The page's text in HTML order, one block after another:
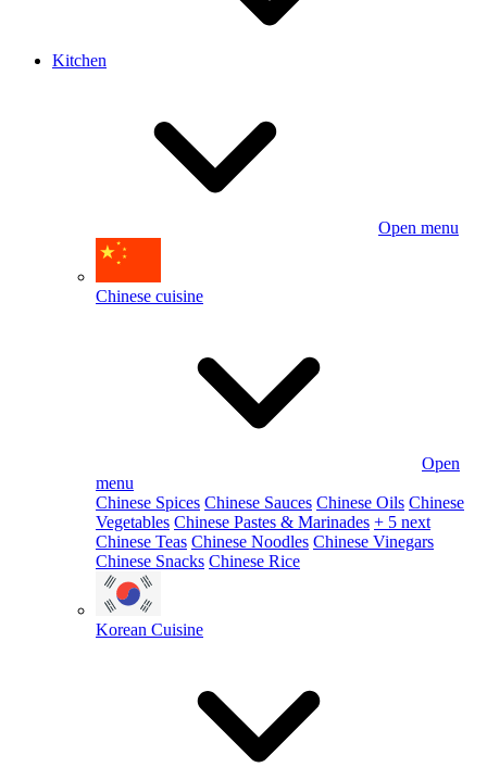
Kitchen
Open menu
Chinese cuisine
Open
menu
Chinese Spices Chinese Sauces Chinese Oils Chinese
Vegetables Chinese Pastes & Marinades + 5 next
Chinese Teas Chinese Noodles Chinese Vinegars
Chinese Snacks Chinese Rice
Korean Cuisine